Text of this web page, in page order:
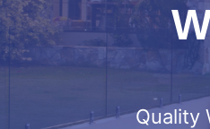
Quality